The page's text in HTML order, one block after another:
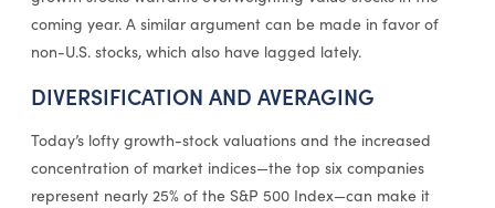
coming year. A similar argument can be made in favor of
non-U.S. stocks, which also have lagged lately.
DIVERSIFICATION AND AVERAGING
Today’s lofty growth-stock valuations and the increased
concentration of market indices—the top six companies
represent nearly 25% of the S&P 500 Index—can make it